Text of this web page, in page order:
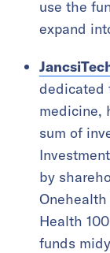
use the
expand
dedicated
medicine,
sum of
by
Health
funds